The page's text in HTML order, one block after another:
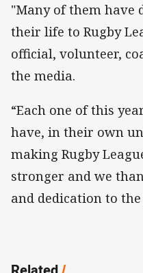
"Many of them have
their life to Rugby
official, volunteer,
the media.
“Each one of this
have, in their own
making Rugby
stronger and we
and dedication to the